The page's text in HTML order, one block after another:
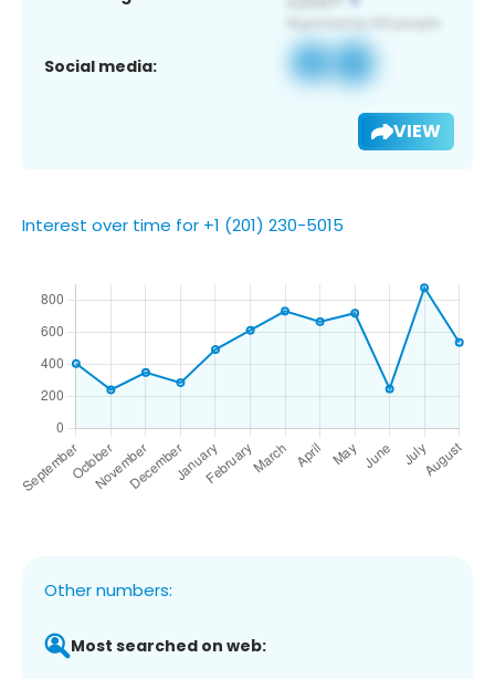
Social media:
VIEW
Interest over time for +1 (201) 230-5015
Other numbers:
Most searched on web: